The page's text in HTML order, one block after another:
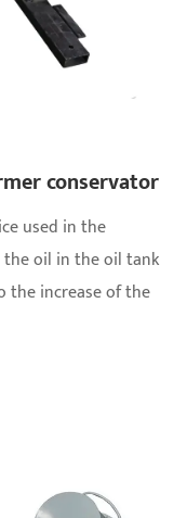
conservator
used in the
oil in the oil tank
the increase of the